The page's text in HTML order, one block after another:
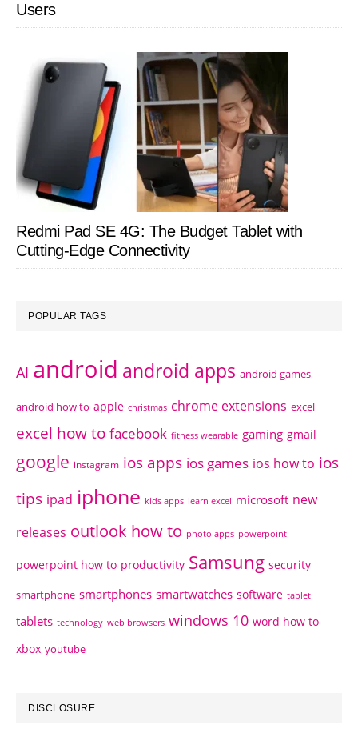
Users
Redmi Pad SE 4G: The Budget Tablet with
Cutting-Edge Connectivity
POPULAR TAGS
AI android android apps android games
android how to apple christmas chrome extensions excel
excel how to facebook fitness wearable gaming gmail
google instagram ios apps ios games ios how to ios
tips ipad iphone kids apps learn excel microsoft new
releases outlook how to photo apps powerpoint
powerpoint how to productivity Samsung security
smartphone smartphones smartwatches software tablet
tablets technology web browsers windows 10 word how to
xbox youtube
DISCLOSURE